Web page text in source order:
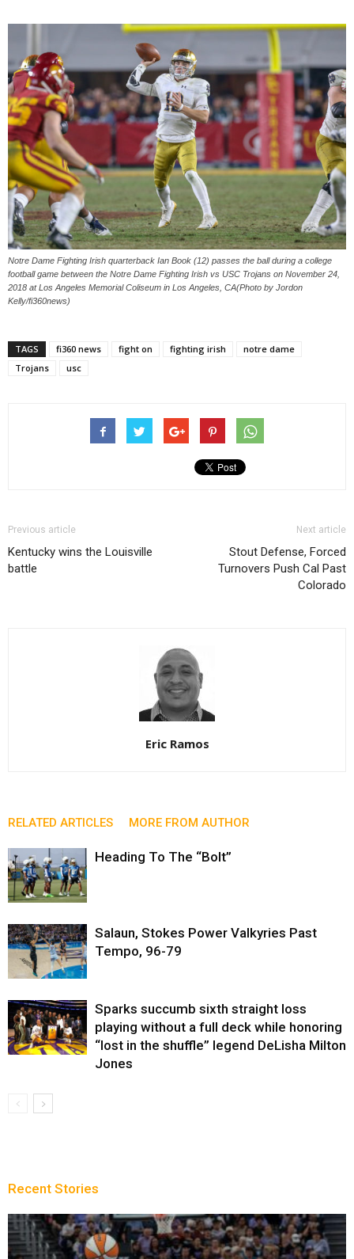
Notre Dame Fighting Irish quarterback Ian Book (12) passes the ball during a college
football game between the Notre Dame Fighting Irish vs USC Trojans on November 24,
2018 at Los Angeles Memorial Coliseum in Los Angeles, CA(Photo by Jordon
Kelly/fi360news)
TAGS fi360 news fight on fighting irish
notre dame
Trojans
usc
Previous article
Kentucky wins the Louisville
battle
Next article
Stout Defense, Forced
Turnovers Push Cal Past
Colorado
Eric Ramos
RELATED ARTICLES MORE FROM AUTHOR
Heading To The “Bolt”
Salaun, Stokes Power Valkyries Past
Tempo, 96-79
Sparks succumb sixth straight loss
playing without a full deck while honoring
“lost in the shuffle” legend DeLisha Milton
Jones
Recent Stories